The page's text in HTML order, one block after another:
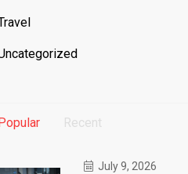
Recent
July 9, 2026